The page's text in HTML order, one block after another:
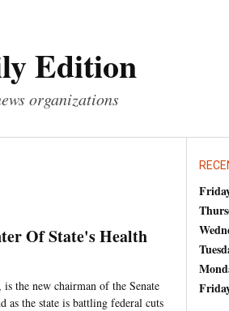
Edition
organizations
Of State's Health
the new chairman of the Senate
as the state is battling federal cuts